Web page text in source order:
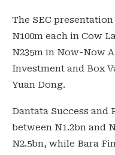
The SEC
N100m each in Cow
N235m in Now-Now
Investment and Box
Yuan Dong.
Dantata Success
between N1.2bn and
N2.5bn, while Bara